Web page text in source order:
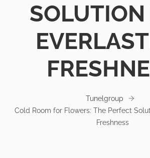
SOLUTION
Tunelgroup
Cold Room for Flowers: The Perfect
Freshness